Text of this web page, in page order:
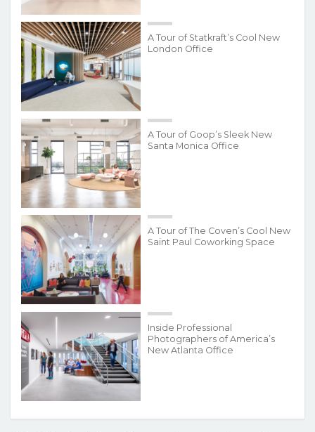
A Tour of Statkraft’s Cool New
London Office
A Tour of Goop’s Sleek New
Santa Monica Office
A Tour of The Coven’s Cool New
Saint Paul Coworking Space
Inside Professional
Photographers of America’s
New Atlanta Office